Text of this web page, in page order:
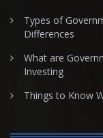
Types of
Differences
What are
Investing
Things to Know